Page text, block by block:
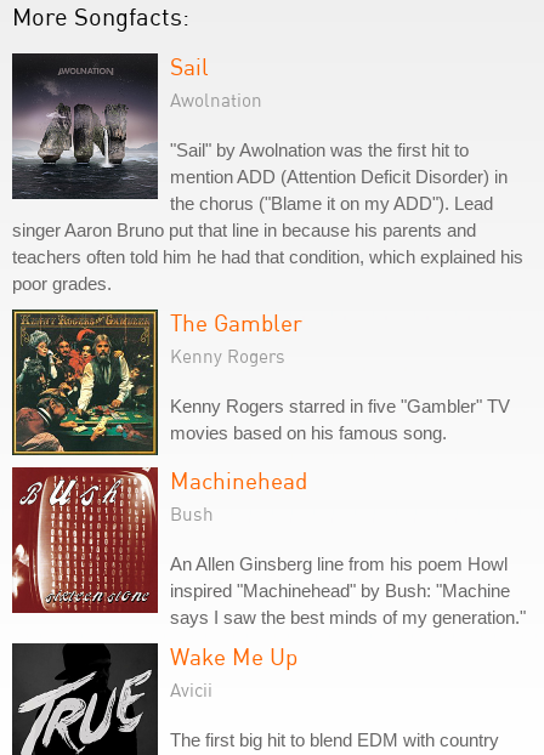
More Songfacts:
Sail
Awolnation
"Sail" by Awolnation was the first hit to
mention ADD (Attention Deficit Disorder) in
the chorus ("Blame it on my ADD"). Lead
singer Aaron Bruno put that line in because his parents and
teachers often told him he had that condition, which explained his
poor grades.
The Gambler
Kenny Rogers
Kenny Rogers starred in five "Gambler" TV
movies based on his famous song.
Machinehead
Bush
An Allen Ginsberg line from his poem Howl
inspired "Machinehead" by Bush: "Machine
says I saw the best minds of my generation."
Wake Me Up
Avicii
The first big hit to blend EDM with country